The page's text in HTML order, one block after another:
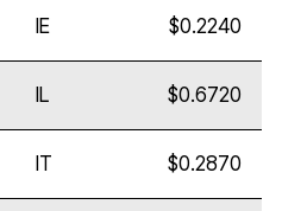
IE $0.2240
IL $0.6720
IT $0.2870